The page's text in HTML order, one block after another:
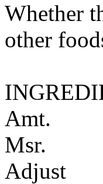
Whether
other
Amt.
Msr.
Adjust